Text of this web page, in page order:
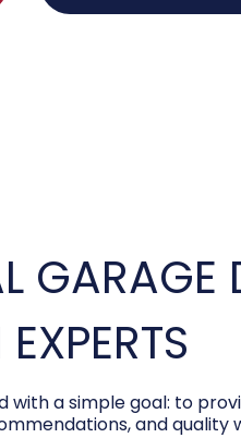
GARAGE
with a simple goal: to
and quality